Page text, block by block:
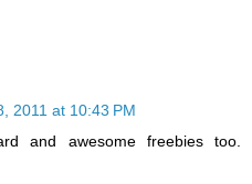
2011 at 10:43 PM
and awesome freebies too.